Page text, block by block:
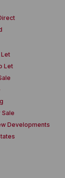
Let
Let
Developments